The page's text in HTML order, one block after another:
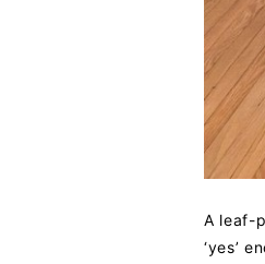
A leaf-
‘yes’